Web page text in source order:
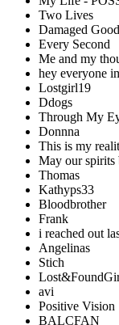
Two Lives
Damaged
Every Second
Me and my
hey everyone
Lostgirl19
Ddogs
Through My
Donnna
This is my
May our spirits
Thomas
Kathyps33
Bloodbrother
Frank
i reached out
Angelinas
Stich
avi
Positive Vision
BALCFAN